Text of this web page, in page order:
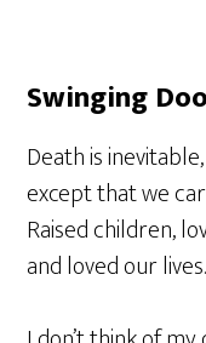
Swinging
Death is
except that we
Raised children,
and loved our lives.